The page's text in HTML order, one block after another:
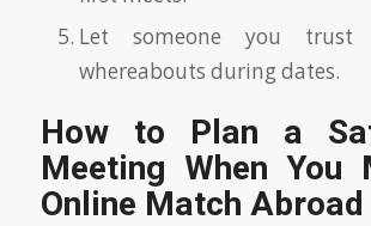
Let someone you trust
whereabouts during dates.
How to Plan a
Meeting When You
Online Match Abroad